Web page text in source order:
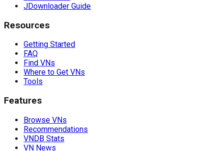
JDownloader Guide
Resources
Getting Started
FAQ
Find VNs
Where to Get VNs
Tools
Features
Browse VNs
Recommendations
VNDB Stats
VN News